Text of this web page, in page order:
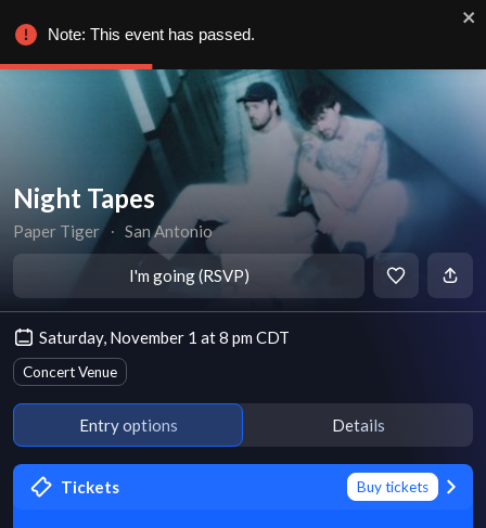
Night Tapes
Paper Tiger ∙ San Antonio
I'm going (RSVP)
Saturday, November 1 at 8 pm CDT
Concert Venue
Entry options Details
Tickets Buy tickets
Note: This event has passed.